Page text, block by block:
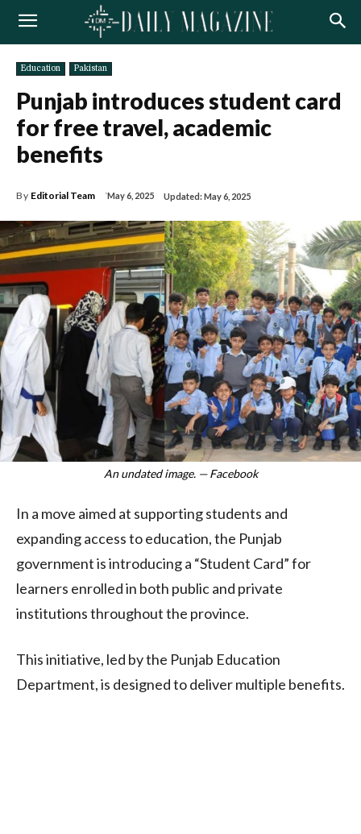
Education Pakistan
Punjab introduces student card
for free travel, academic
benefits
By Editorial Team May 6, 2025 Updated:May 6, 2025
An undated image. — Facebook
In a move aimed at supporting students and
expanding access to education, the Punjab
government is introducing a “Student Card” for
learners enrolled in both public and private
institutions throughout the province.
This initiative, led by the Punjab Education
Department, is designed to deliver multiple benefits.